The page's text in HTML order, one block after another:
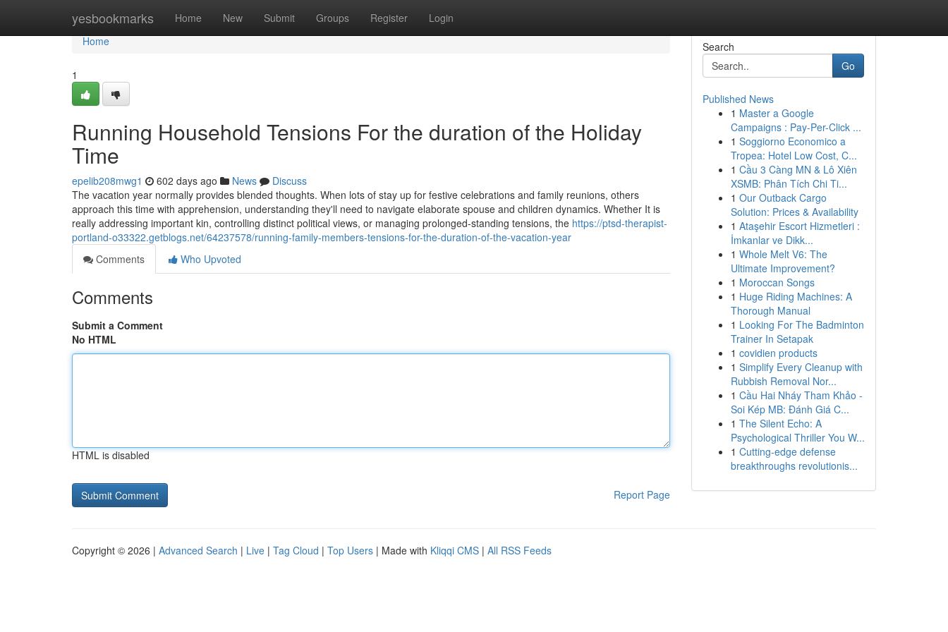
yesbookmarks Home New Submit Groups Register Login
Home
Home
1
Running Household Tensions For the duration of the Holiday
Time
epelib208mwg1 602 days ago News
Discuss
The vacation year normally provides blended thoughts. When lots of stay up for festive celebrations and family reunions, others
approach this time with apprehension, understanding they'll need to navigate elaborate spouse and children dynamics. Whether It is
really addressing important kin, controlling distinct political views, or managing prolonged-standing tensions, the https://ptsd-therapist-
portland-o33322.getblogs.net/64237578/running-family-members-tensions-for-the-duration-of-the-vacation-year
Comments
Who Upvoted
Comments
Submit a Comment
No HTML
HTML is disabled
Report Page
Search
Go
Published News
1 Master a Google
Campaigns : Pay-Per-Click ...
1 Soggiorno Economico a
Tropea: Hotel Low Cost, C...
1 Cầu 3 Càng MN & Lô Xiên
XSMB: Phân Tích Chi Ti...
1 Our Outback Cargo
Solution: Prices & Availability
1 Ataşehir Escort Hizmetleri :
İmkanlar ve Dikk...
1 Whole Melt V6: The
Ultimate Improvement?
1 Moroccan Songs
1 Huge Riding Machines: A
Thorough Manual
1 Looking For The Badminton
Trainer In Setapak
1 covidien products
1 Simplify Every Cleanup with
Rubbish Removal Nor...
1 Cầu Hai Nháy Tham Khảo -
Soi Kép MB: Đánh Giá C...
1 The Silent Echo: A
Psychological Thriller You W...
1 Cutting-edge defense
breakthroughs revolutionis...
Copyright © 2026 | Advanced Search | Live | Tag Cloud | Top Users | Made with Kliqqi CMS | All RSS Feeds